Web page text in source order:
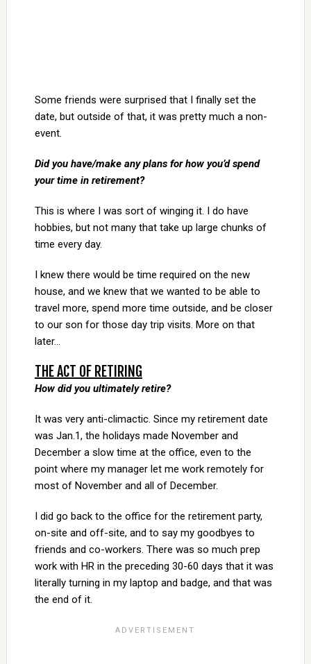
Some friends were surprised that I finally set the
date, but outside of that, it was pretty much a non-
event.
Did you have/make any plans for how you’d spend
your time in retirement?
This is where I was sort of winging it. I do have
hobbies, but not many that take up large chunks of
time every day.
I knew there would be time required on the new
house, and we knew that we wanted to be able to
travel more, spend more time outside, and be closer
to our son for those day trip visits. More on that
later…
THE ACT OF RETIRING
How did you ultimately retire?
It was very anti-climactic. Since my retirement date
was Jan.1, the holidays made November and
December a slow time at the office, even to the
point where my manager let me work remotely for
most of November and all of December.
I did go back to the office for the retirement party,
on-site and off-site, and to say my goodbyes to
friends and co-workers. There was so much prep
work with HR in the preceding 30-60 days that it was
literally turning in my laptop and badge, and that was
the end of it.